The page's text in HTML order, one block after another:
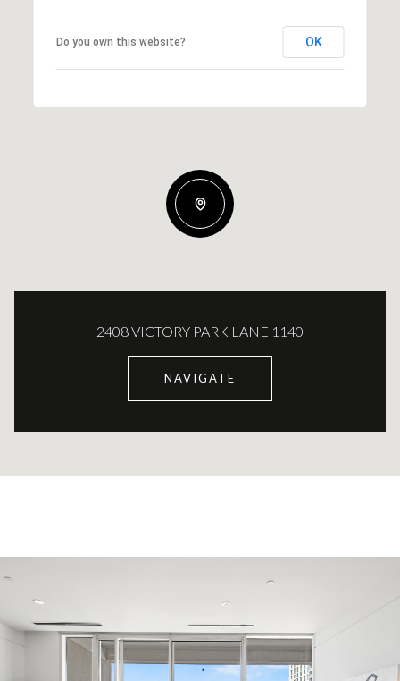
Do you own this website? OK
2408 VICTORY PARK LANE 1140
NAVIGATE